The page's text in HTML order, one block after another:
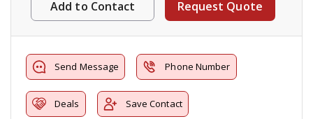
Add to Contact Request Quote
Send Message Phone Number
Deals Save Contact